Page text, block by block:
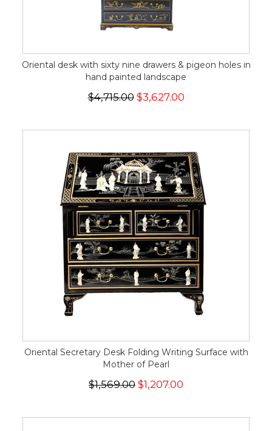
Oriental desk with sixty nine drawers & pigeon holes in
hand painted landscape
$4,715.00$3,627.00
Oriental Secretary Desk Folding Writing Surface with
Mother of Pearl
$1,569.00 $1,207.00